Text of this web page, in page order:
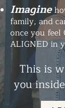
Imagine
family, and
once you feel
ALIGNED in
This is
you inside